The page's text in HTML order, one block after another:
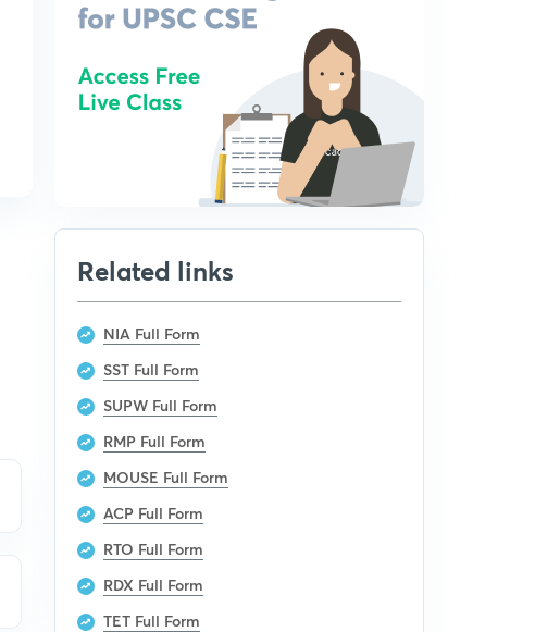
Related links
NIA Full Form
SST Full Form
SUPW Full Form
RMP Full Form
MOUSE Full Form
ACP Full Form
RTO Full Form
RDX Full Form
TET Full Form